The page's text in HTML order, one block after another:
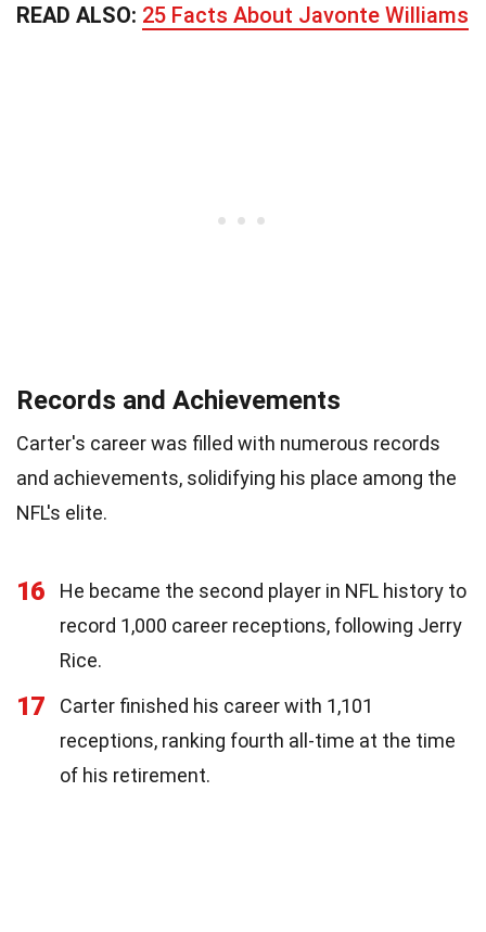
READ ALSO: 25 Facts About Javonte Williams
Records and Achievements
Carter's career was filled with numerous records
and achievements, solidifying his place among the
NFL's elite.
16
He became the second player in NFL history to
record 1,000 career receptions, following Jerry
Rice.
17
Carter finished his career with 1,101
receptions, ranking fourth all-time at the time
of his retirement.